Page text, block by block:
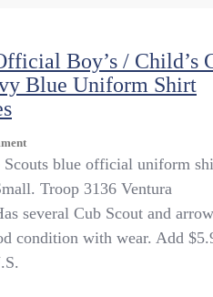
Boy’s / Child’s
Blue Uniform Shirt
On
Vintage
Boy’s
/
Child’s
Scouts blue official uniform
Troop 3136 Ventura
several Cub Scout and arrow
condition with wear. Add